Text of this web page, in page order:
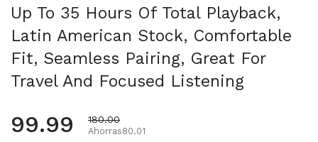
Up To 35 Hours Of Total Playback,
Latin American Stock, Comfortable
Fit, Seamless Pairing, Great For
Travel And Focused Listening
Precio habitual
99.99 Precio de oferta
180.00
Ahorras80.01